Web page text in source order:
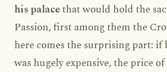
his palacethat would hold the
Passion, first among them the
here comes the surprising part:
was hugely expensive, the price